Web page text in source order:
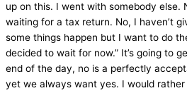
up on this. I went with somebody else.
waiting for a tax return. No, I haven’t
some things happen but I want to do
decided to wait for now.” It’s going to
end of the day, no is a perfectly
yet we always want yes. I would